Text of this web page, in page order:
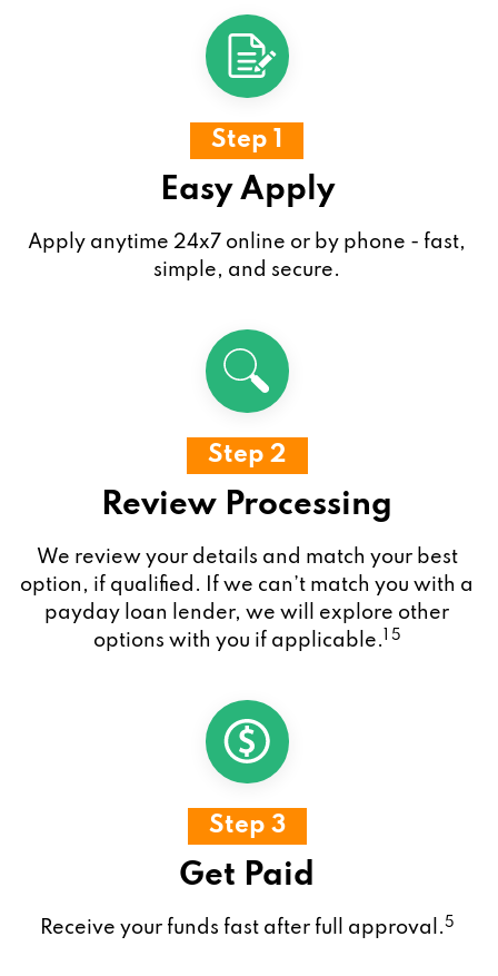
Step 1
Easy Apply
Apply anytime 24x7 online or by phone - fast,
simple, and secure.
Step 2
Review Processing
We review your details and match your best
option, if qualified. If we can’t match you with a
payday loan lender, we will explore other
options with you if applicable.
1 5
Step 3
Get Paid
Receive your funds fast after full approval.5